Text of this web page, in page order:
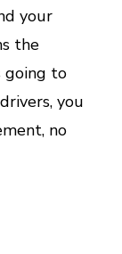
your
the
going to
you
no